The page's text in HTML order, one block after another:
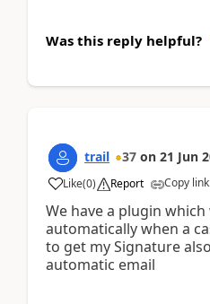
Was this reply helpful?
trail 37 on 21 Jun
Like(0) Report Copy link
We have a plugin
automatically when a
to get my Signature
automatic email